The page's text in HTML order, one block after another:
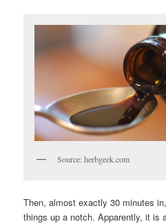
Source: herbgeek.com
Then, almost exactly 30 minutes
things up a notch. Apparently, it is